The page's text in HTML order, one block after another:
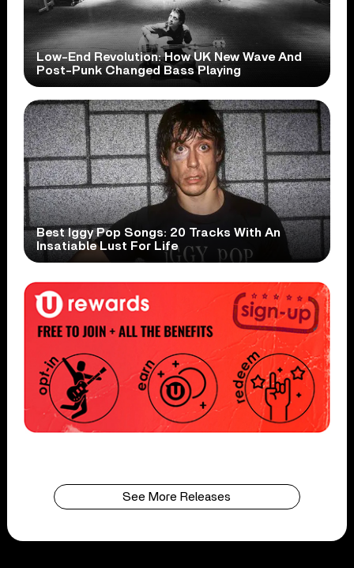
Low-End Revolution: How UK New Wave And
Post-Punk Changed Bass Playing
Best Iggy Pop Songs: 20 Tracks With An
Insatiable Lust For Life
See More Releases